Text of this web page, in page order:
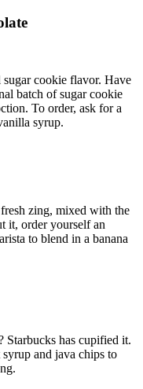
cookie flavor. Have
batch of sugar cookie
To order, ask for a
syrup.
zing, mixed with the
it, order yourself an
to blend in a banana
Starbucks has cupified it.
and java chips to